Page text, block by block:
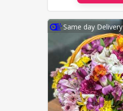
Same day Delivery